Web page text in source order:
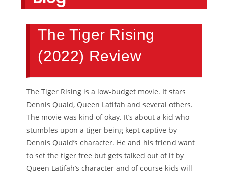
The Tiger Rising
(2022) Review
The Tiger Rising is a low-budget movie. It stars
Dennis Quaid, Queen Latifah and several others.
The movie was kind of okay. It’s about a kid who
stumbles upon a tiger being kept captive by
Dennis Quaid’s character. He and his friend want
to set the tiger free but gets talked out of it by
Queen Latifah’s character and of course kids will